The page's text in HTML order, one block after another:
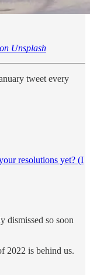
Unsplash
tweet every
resolutions yet? (I
dismissed so soon
2022 is behind us.